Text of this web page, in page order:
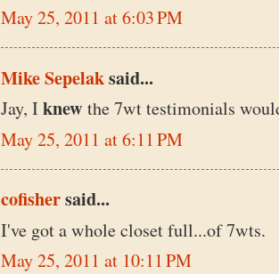
May 25, 2011 at 6:03 PM
Mike Sepelaksaid...
Jay, Iknew the 7wt testimonials
May 25, 2011 at 6:11 PM
cofishersaid...
I've got a whole closet full...of 7wts.
May 25, 2011 at 10:11 PM